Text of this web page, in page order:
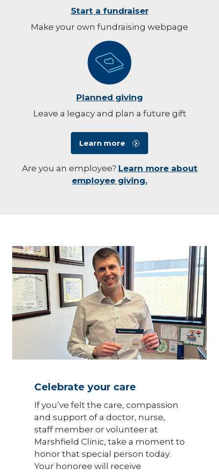
Start a fundraiser
Make your own fundraising webpage
Planned giving
Leave a legacy and plan a future gift
Learn more
Are you an employee? Learn more about
employee giving.
Celebrate your care
If you’ve felt the care, compassion
and support of a doctor, nurse,
staff member or volunteer at
Marshfield Clinic, take a moment to
honor that special person today.
Your honoree will receive